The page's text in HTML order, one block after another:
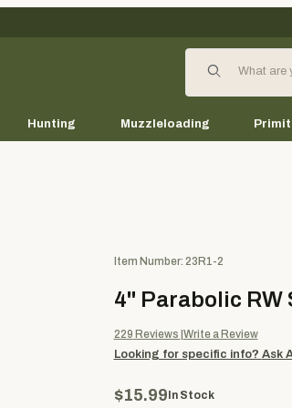
Product Search
Hunting Muzzleloading
Purchase 4" Parabolic RW
Item Number: 23R1-2
4" Parabolic RW
229 Reviews Write a Review
Looking for specific info? Ask
$15.99In Stock